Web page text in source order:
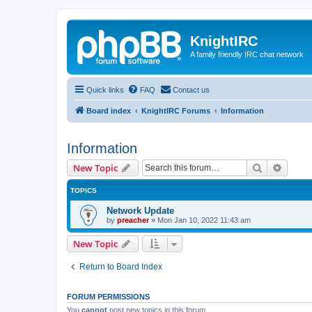
KnightIRC
A family friendly IRC chat network
Quick links FAQ Contact us
Board index KnightIRC Forums Information
Information
New Topic Search
TOPICS
Network Update
by preacher» Mon Jan 10, 2022 11:43 am
New Topic
Return to Board Index
FORUM PERMISSIONS
You cannot post new topics in this forum